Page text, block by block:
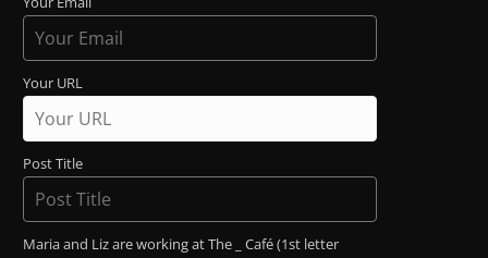
Your URL
Post Title
Maria and Liz are working at The _ Café (1st letter